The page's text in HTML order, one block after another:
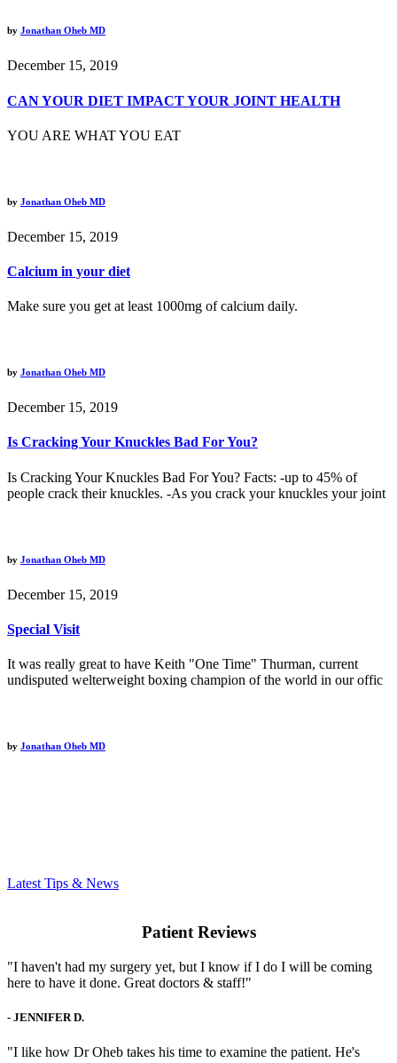
by Jonathan Oheb MD
December 15, 2019
CAN YOUR DIET IMPACT YOUR JOINT HEALTH
YOU ARE WHAT YOU EAT
by Jonathan Oheb MD
December 15, 2019
Calcium in your diet
Make sure you get at least 1000mg of calcium daily.
by Jonathan Oheb MD
December 15, 2019
Is Cracking Your Knuckles Bad For You?
Is Cracking Your Knuckles Bad For You? Facts: -up to 45% of
people crack their knuckles. -As you crack your knuckles your joint
by Jonathan Oheb MD
December 15, 2019
Special Visit
It was really great to have Keith "One Time" Thurman, current
undisputed welterweight boxing champion of the world in our offic
by Jonathan Oheb MD
Latest Tips & News
Patient Reviews
"I haven't had my surgery yet, but I know if I do I will be coming
here to have it done. Great doctors & staff!"
- JENNIFER D.
"I like how Dr Oheb takes his time to examine the patient. He's